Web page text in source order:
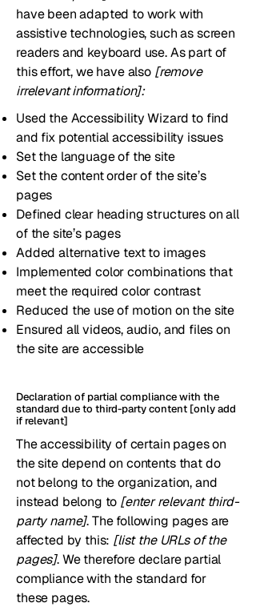
have been adapted to work with
assistive technologies, such as screen
readers and keyboard use. As part of
this effort, we have also [remove
irrelevant information]:
Used the Accessibility Wizard to find
and fix potential accessibility issues
Set the language of the site
Set the content order of the site’s
pages
Defined clear heading structures on all
of the site’s pages
Added alternative text to images
Implemented color combinations that
meet the required color contrast
Reduced the use of motion on the site
Ensured all videos, audio, and files on
the site are accessible
Declaration of partial compliance with the
standard due to third-party content [only add
if relevant]
The accessibility of certain pages on
the site depend on contents that do
not belong to the organization, and
instead belong to [enter relevant third-
party name]. The following pages are
affected by this: [list the URLs of the
pages]. We therefore declare partial
compliance with the standard for
these pages.